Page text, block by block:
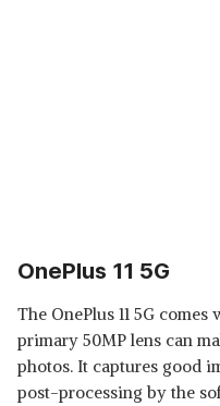
OnePlus 11 5G
The OnePlus 11 5G
primary 50MP lens can
photos. It captures good
post-processing by the